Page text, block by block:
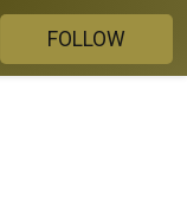
FOLLOW